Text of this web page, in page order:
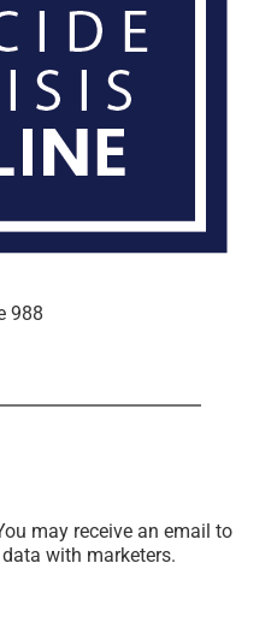
988
may receive an email to
with marketers.